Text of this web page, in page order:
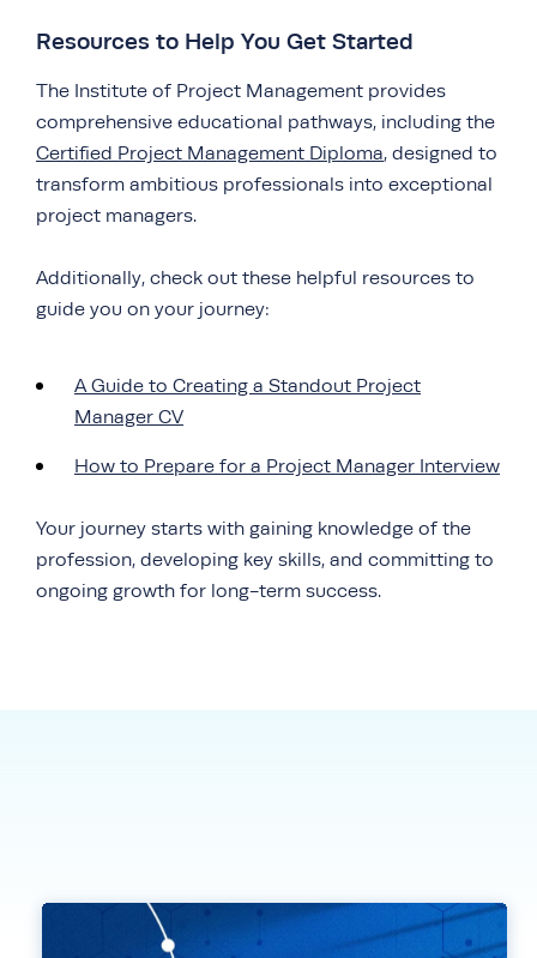
Resources to Help You Get Started
The Institute of Project Management provides
comprehensive educational pathways, including the
Certified Project Management Diploma, designed to
transform ambitious professionals into exceptional
project managers.
Additionally, check out these helpful resources to
guide you on your journey:
A Guide to Creating a Standout Project
Manager CV
How to Prepare for a Project Manager Interview
Your journey starts with gaining knowledge of the
profession, developing key skills, and committing to
ongoing growth for long-term success.